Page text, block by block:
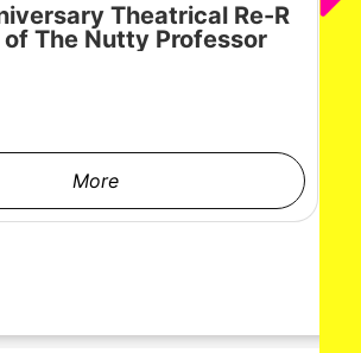
Theatrical Re-R
of The Nutty Professor
More